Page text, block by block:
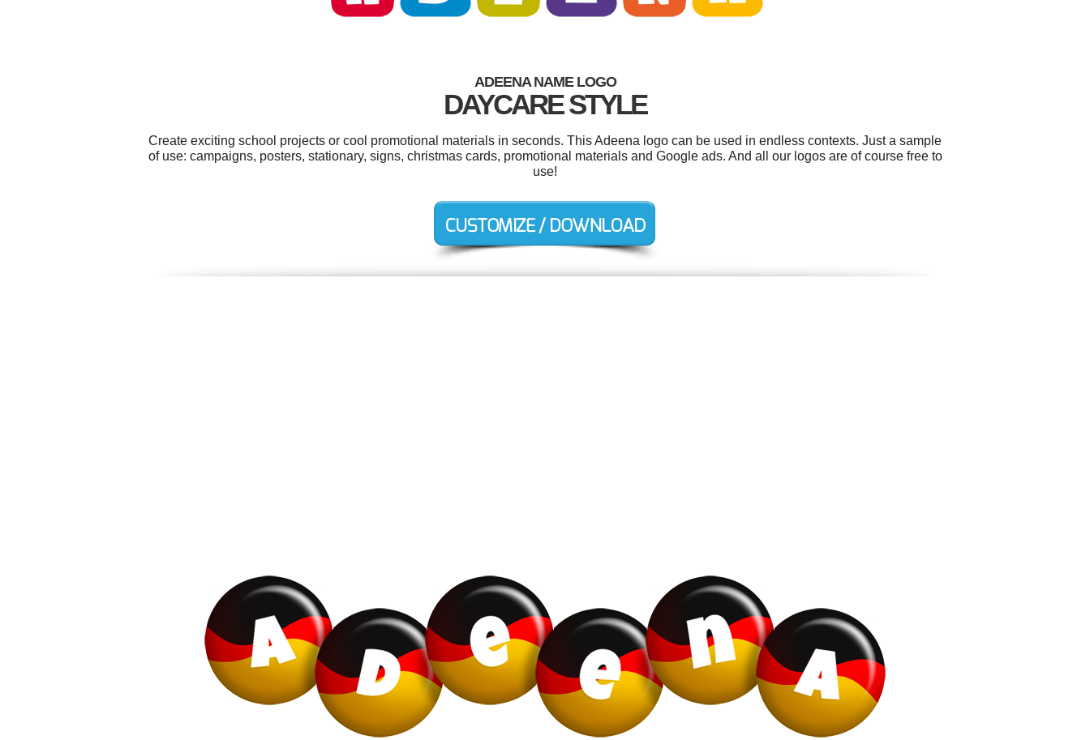
ADEENA NAME LOGO
DAYCARE STYLE
Create exciting school projects or cool promotional materials in seconds. This Adeena logo can be used in endless contexts. Just a sample
of use: campaigns, posters, stationary, signs, christmas cards, promotional materials and Google ads. And all our logos are of course free to
use!